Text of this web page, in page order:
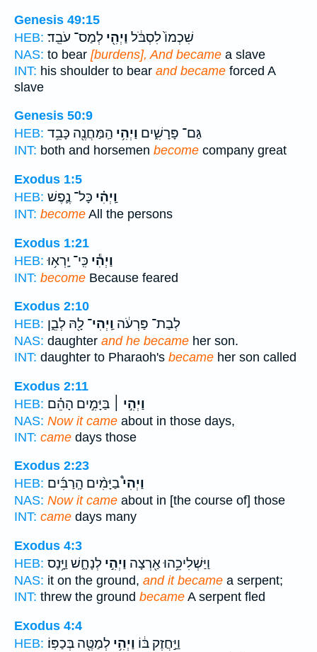
Genesis 49:15
HEB:
שִׁכְמוֹ֙ לִסְבֹּ֔ל וַיְהִ֖י לְמַס־ עֹבֵֽד׃
NAS: to bear [burdens], And became a slave
INT: his shoulder to bear and became forced A
slave
Genesis 50:9
HEB:
גַּם־ פָּרָשִׁ֑ים וַיְהִ֥י הַֽמַּחֲנֶ֖ה כָּבֵ֥ד
INT: both and horsemen become company great
Exodus 1:5
HEB:
וַֽיְהִ֗י כָּל־ נֶ֛פֶשׁ
INT: become All the persons
Exodus 1:21
HEB:
וַיְהִ֕י כִּֽי־ יָֽרְא֥וּ
INT: become Because feared
Exodus 2:10
HEB:
לְבַת־ פַּרְעֹ֔ה וַֽיְהִי־ לָ֖הּ לְבֵ֑ן
NAS: daughter and he became her son.
INT: daughter to Pharaoh's became her son called
Exodus 2:11
HEB:
וַיְהִ֣י ׀ בַּיָּמִ֣ים הָהֵ֗ם
NAS: Now it came about in those days,
INT: came days those
Exodus 2:23
HEB:
וַיְהִי֩בַיָּמִ֨ים הָֽרַבִּ֜ים
NAS: Now it came about in [the course of] those
INT: came days many
Exodus 4:3
HEB:
וַיַּשְׁלִיכֵ֥הוּ אַ֖רְצָה וַיְהִ֣י לְנָחָ֑שׁ וַיָּ֥נָס
NAS: it on the ground, and it became a serpent;
INT: threw the ground became A serpent fled
Exodus 4:4
HEB:
וַיַּ֣חֲזֶק בּ֔וֹ וַיְהִ֥י לְמַטֶּ֖ה בְּכַפּֽוֹ׃